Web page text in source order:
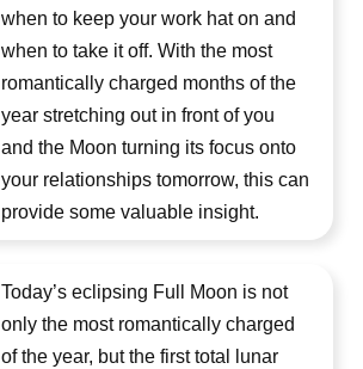
when to keep your work hat on and
when to take it off. With the most
romantically charged months of the
year stretching out in front of you
and the Moon turning its focus onto
your relationships tomorrow, this can
provide some valuable insight.
Today’s eclipsing Full Moon is not
only the most romantically charged
of the year, but the first total lunar